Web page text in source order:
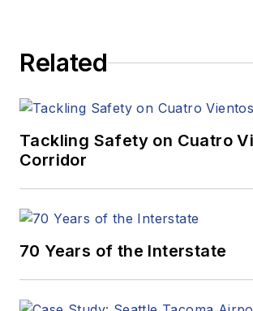
Related
Tackling Safety on Cuatro
Corridor
70 Years of the Interstate